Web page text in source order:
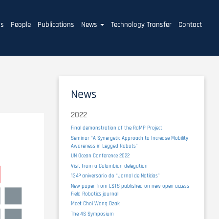
People Publications News Technology Transfer Contact
News
2022
Final demonstration of the RaMP Project
Seminar “A Synergetic Approach to Increase Mobility
Awareness in Legged Robots”
UN Ocean Conference 2022
Visit from a Colombian delegation
134º aniversário do “Jornal de Notícias”
New paper from LSTS published on new open access
Field Robotics journal
Meet Choi Wang Dzak
The 4S Symposium